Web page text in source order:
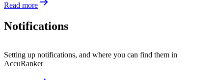
Read more
Notifications
Setting up notifications, and where you can find them in
AccuRanker